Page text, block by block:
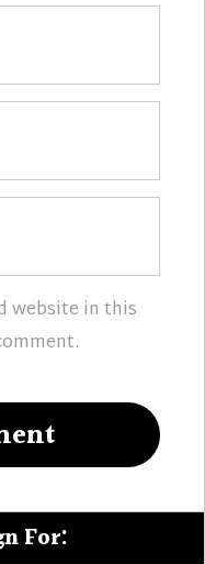
website in this
For: